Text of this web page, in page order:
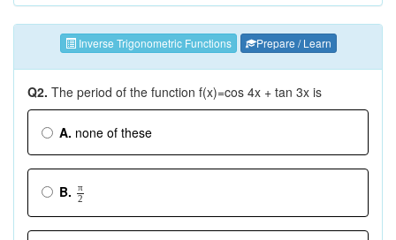
Inverse Trigonometric Functions Prepare / Learn
Q2. The period of the function f(x)=cos 4x + tan 3x is
A. none of these
B.
π
2